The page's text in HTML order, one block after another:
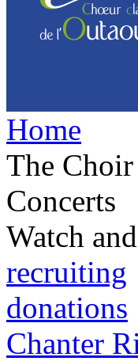
Home
The Choir
Concerts
Watch
recruiting
donations
Chanter